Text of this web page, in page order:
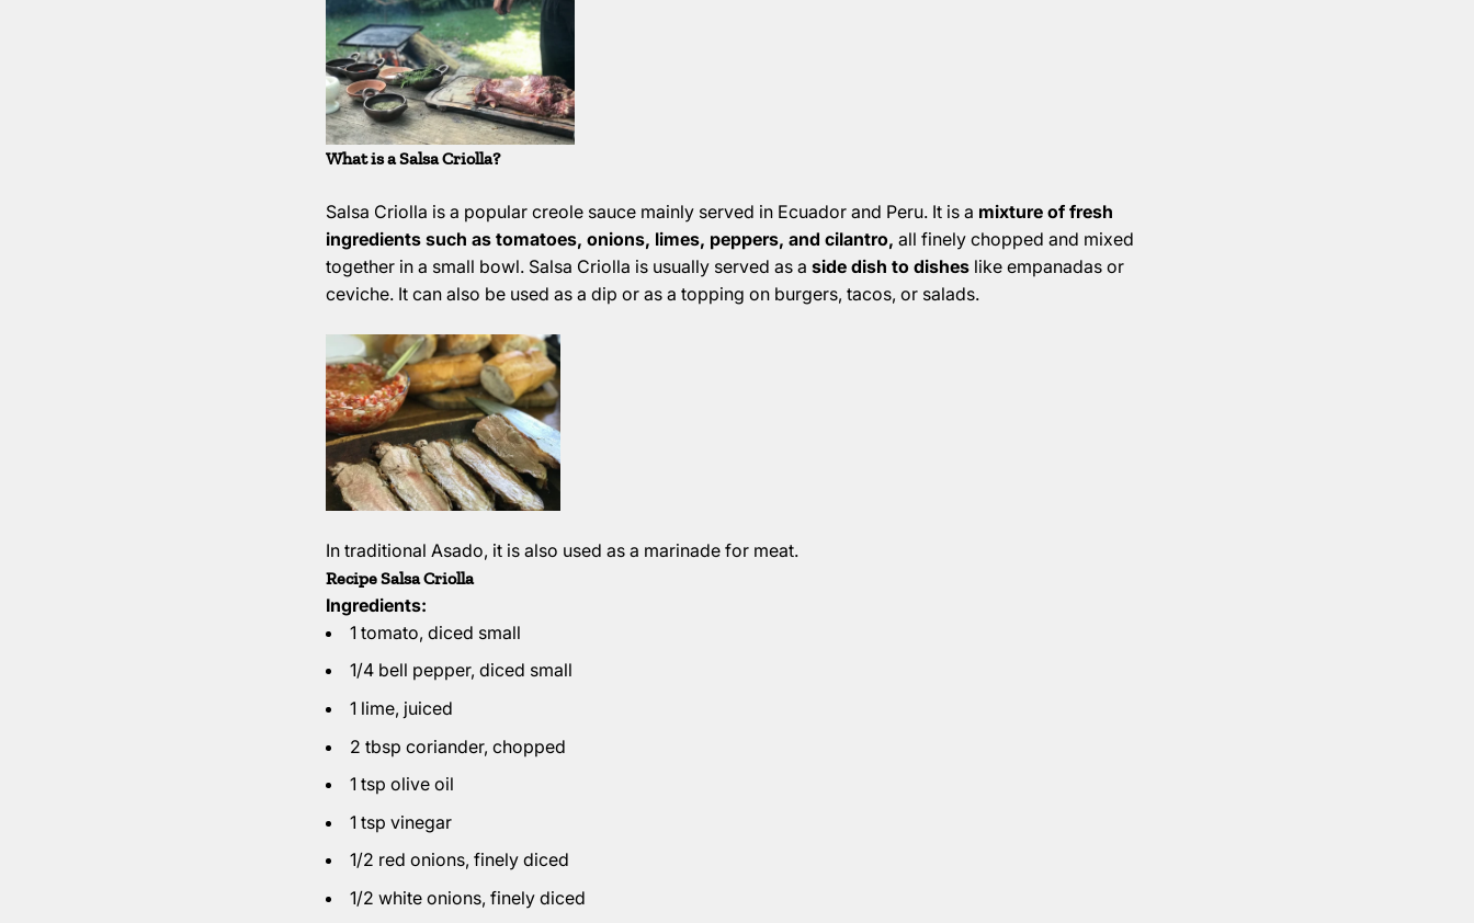
What is a Salsa Criolla?
Salsa Criolla is a popular creole sauce mainly served in Ecuador and Peru. It is a mixture of fresh
ingredients such as tomatoes, onions, limes, peppers, and cilantro, all finely chopped and mixed
together in a small bowl. Salsa Criolla is usually served as a side dish to dishes like empanadas or
ceviche. It can also be used as a dip or as a topping on burgers, tacos, or salads.
In traditional Asado, it is also used as a marinade for meat.
Recipe Salsa Criolla
Ingredients:
1 tomato, diced small
1/4 bell pepper, diced small
1 lime, juiced
2 tbsp coriander, chopped
1 tsp olive oil
1 tsp vinegar
1/2 red onions, finely diced
1/2 white onions, finely diced